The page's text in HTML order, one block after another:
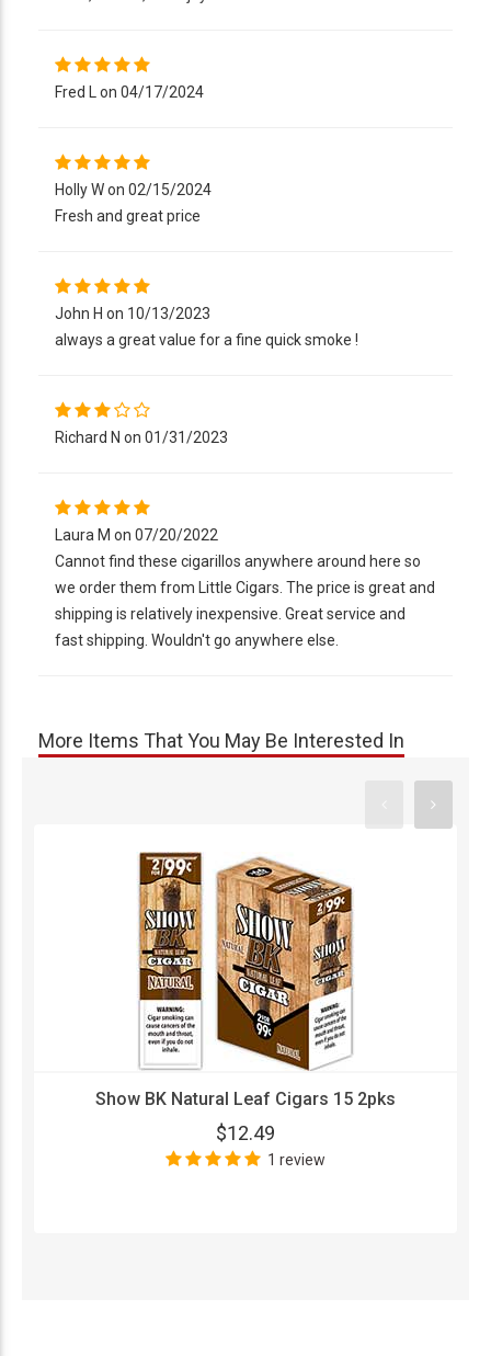
Fred L on 04/17/2024
Holly W on 02/15/2024
Fresh and great price
John H on 10/13/2023
always a great value for a fine quick smoke !
Richard N on 01/31/2023
Laura M on 07/20/2022
Cannot find these cigarillos anywhere around here so
we order them from Little Cigars. The price is great and
shipping is relatively inexpensive. Great service and
fast shipping. Wouldn't go anywhere else.
More Items That You May Be Interested In
Show BK Natural Leaf Cigars 15 2pks
$12.49
1 review